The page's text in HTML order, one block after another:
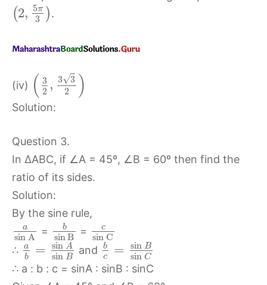
(2, 5π
3 ).
(iv) ( 3
2 , 3 3
√
2
)
Solution:
Question 3.
In ∆ABC, if ∠A = 45º, ∠B = 60º then find the
ratio of its sides.
Solution:
By the sine rule,
a
sin A
= b
sin B = c
sin C
∴
a
b
= sin A
sin B
and
b
c
= sin B
sin C
∴ a : b : c = sinA : sinB : sinC